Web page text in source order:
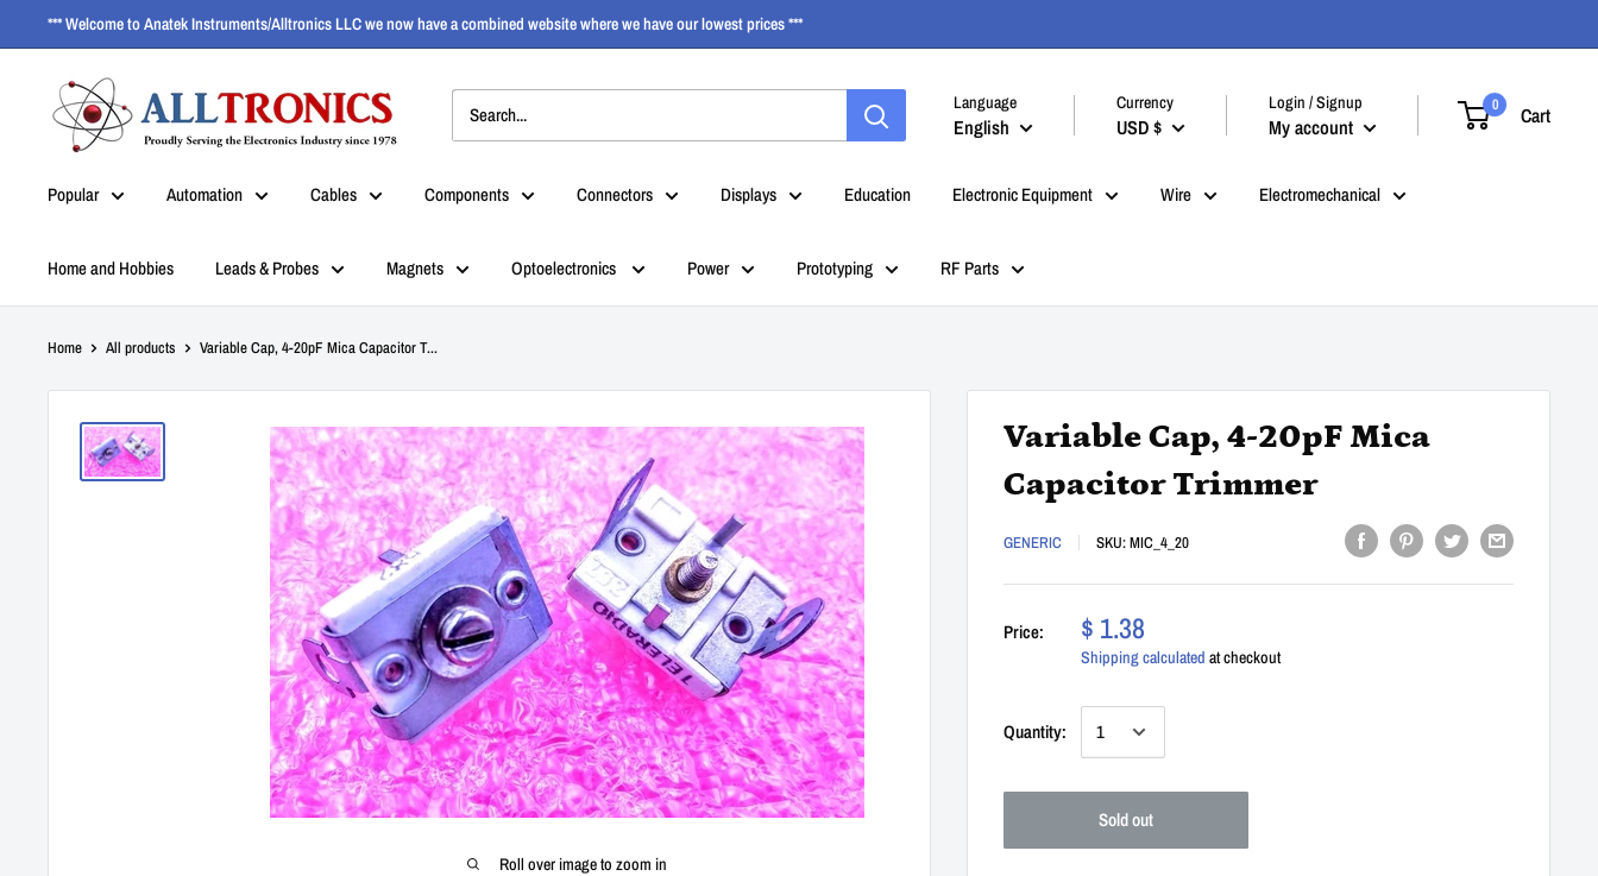
*** Welcome to Anatek Instruments/Alltronics LLC we now have a combined website where we have our lowest prices ***
Language
English
Currency
USD $
Login / Signup
My account
0 Cart
Popular Automation Cables Components Connectors Displays Education Electronic Equipment Wire Electromechanical
Home and Hobbies Leads & Probes Magnets Optoelectronics Power Prototyping RF Parts
Home All products Variable Cap, 4-20pF Mica Capacitor T...
Roll over image to zoom in
Variable Cap, 4-20pF Mica
Capacitor Trimmer
GENERIC SKU:MIC_4_20
Price: $ 1.38
Shipping calculated at checkout
Quantity:
Sold out